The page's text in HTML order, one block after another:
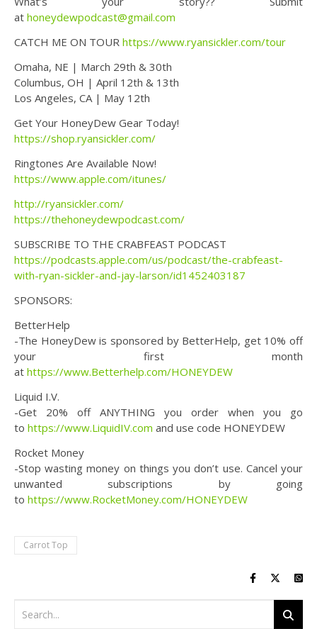
at honeydewpodcast@gmail.com
CATCH ME ON TOUR https://www.ryansickler.com/tour
Omaha, NE | March 29th & 30th
Columbus, OH | April 12th & 13th
Los Angeles, CA | May 12th
Get Your HoneyDew Gear Today!
https://shop.ryansickler.com/
Ringtones Are Available Now!
https://www.apple.com/itunes/
http://ryansickler.com/
https://thehoneydewpodcast.com/
SUBSCRIBE TO THE CRABFEAST PODCAST
https://podcasts.apple.com/us/podcast/the-crabfeast-
with-ryan-sickler-and-jay-larson/id1452403187
SPONSORS:
BetterHelp
-The HoneyDew is sponsored by BetterHelp, get 10% off
your first month
at https://www.Betterhelp.com/HONEYDEW
Liquid I.V.
-Get 20% off ANYTHING you order when you go
to https://www.LiquidIV.com and use code HONEYDEW
Rocket Money
-Stop wasting money on things you don’t use. Cancel your
unwanted subscriptions by going
to https://www.RocketMoney.com/HONEYDEW
Carrot Top